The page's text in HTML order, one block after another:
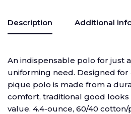
Description Additional
An indispensable polo for just
uniforming need. Designed for
pique polo is made from a
comfort, traditional good looks
value. 4.4-ounce, 60/40